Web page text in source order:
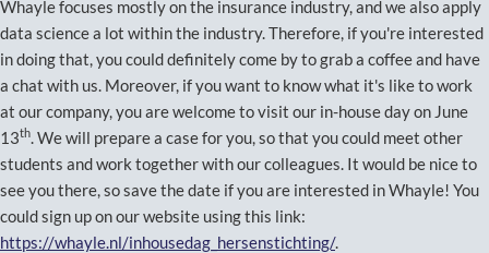
Whayle focuses mostly on the insurance industry, and we also apply
data science a lot within the industry. Therefore, if you're interested
in doing that, you could definitely come by to grab a coffee and have
a chat with us. Moreover, if you want to know what it's like to work
at our company, you are welcome to visit our in-house day on June
13th. We will prepare a case for you, so that you could meet other
students and work together with our colleagues. It would be nice to
see you there, so save the date if you are interested in Whayle! You
could sign up on our website using this link:
https://whayle.nl/inhousedag_hersenstichting/.